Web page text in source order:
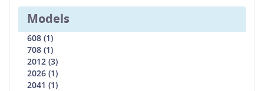
Models
608 (1)
708 (1)
2012 (3)
2026 (1)
2041 (1)